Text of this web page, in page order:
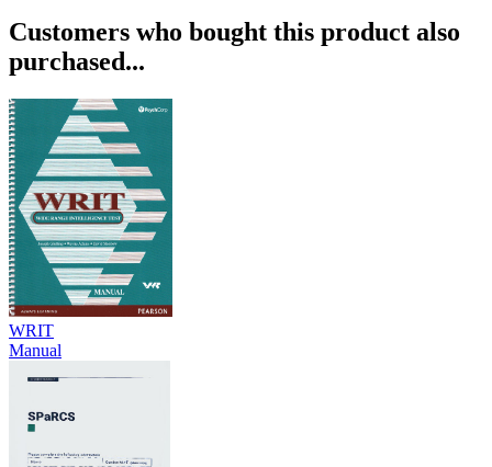
Customers who bought this product also
purchased...
WRIT
Manual